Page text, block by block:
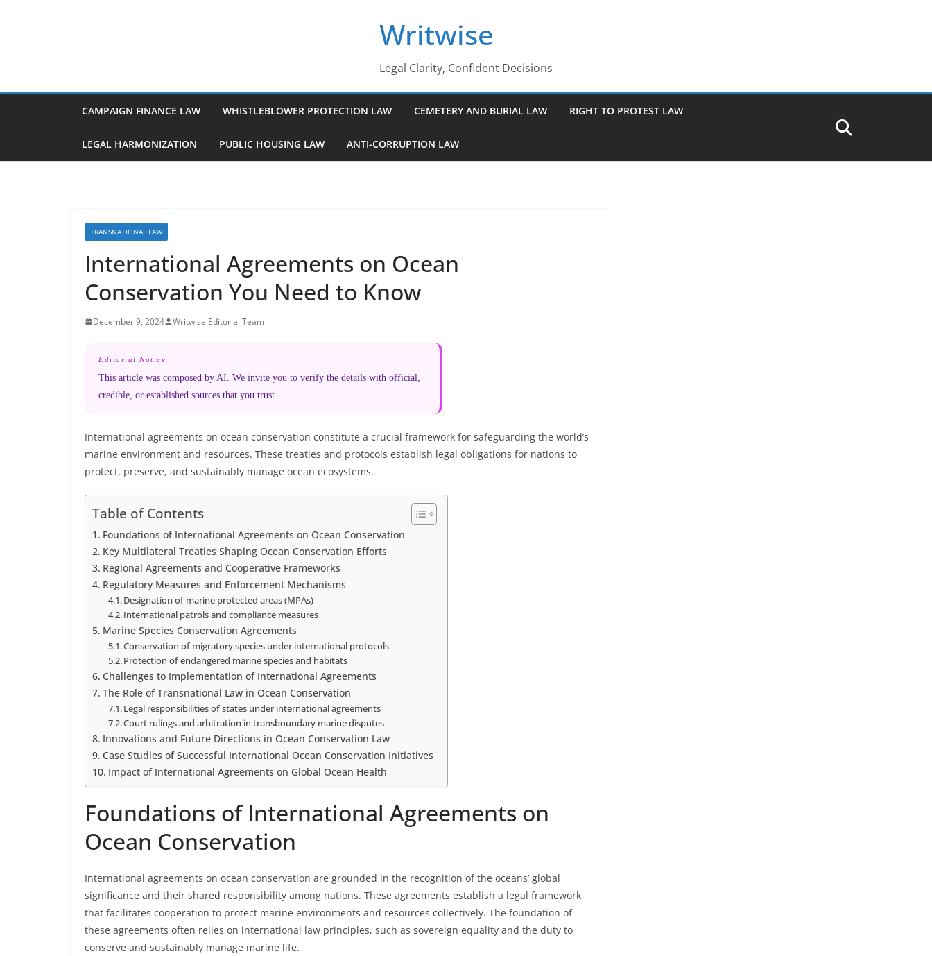
Writwise
Legal Clarity, Confident Decisions
CAMPAIGN FINANCE LAW WHISTLEBLOWER PROTECTION LAW CEMETERY AND BURIAL LAW RIGHT TO PROTEST LAW
LEGAL HARMONIZATION PUBLIC HOUSING LAW ANTI-CORRUPTION LAW
TRANSNATIONAL LAW
International Agreements on Ocean
Conservation You Need to Know
December 9, 2024 Writwise Editorial Team
Editorial Notice
This article was composed by AI. We invite you to verify the details with official,
credible, or established sources that you trust.
International agreements on ocean conservation constitute a crucial framework for safeguarding the world’s
marine environment and resources. These treaties and protocols establish legal obligations for nations to
protect, preserve, and sustainably manage ocean ecosystems.
Table of Contents
Foundations of International Agreements on Ocean Conservation
Key Multilateral Treaties Shaping Ocean Conservation Efforts
Regional Agreements and Cooperative Frameworks
Regulatory Measures and Enforcement Mechanisms
Designation of marine protected areas (MPAs)
International patrols and compliance measures
Marine Species Conservation Agreements
Conservation of migratory species under international protocols
Protection of endangered marine species and habitats
Challenges to Implementation of International Agreements
The Role of Transnational Law in Ocean Conservation
Legal responsibilities of states under international agreements
Court rulings and arbitration in transboundary marine disputes
Innovations and Future Directions in Ocean Conservation Law
Case Studies of Successful International Ocean Conservation Initiatives
Impact of International Agreements on Global Ocean Health
Foundations of International Agreements on
Ocean Conservation
International agreements on ocean conservation are grounded in the recognition of the oceans’ global
significance and their shared responsibility among nations. These agreements establish a legal framework
that facilitates cooperation to protect marine environments and resources collectively. The foundation of
these agreements often relies on international law principles, such as sovereign equality and the duty to
conserve and sustainably manage marine life.